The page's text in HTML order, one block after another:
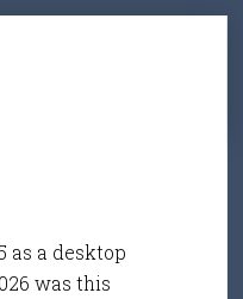
as a desktop
was this